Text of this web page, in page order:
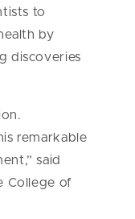
to
by
discoveries
remarkable
said
College of